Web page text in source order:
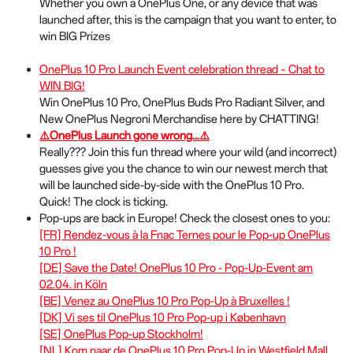
c
e
n
Whether you own a OnePlus One, or any device that was
launched after, this is the campaign that you want to enter, to
win BIG Prizes
OnePlus 10 Pro Launch Event celebration thread – Chat to
WIN BIG!
Win OnePlus 10 Pro, OnePlus Buds Pro Radiant Silver, and
New OnePlus Negroni Merchandise here by CHATTING!
⚠️OnePlus Launch gone wrong...⚠️
Really??? Join this fun thread where your wild (and incorrect)
guesses give you the chance to win our newest merch that
will be launched side-by-side with the OnePlus 10 Pro.
Quick! The clock is ticking.
Pop-ups are back in Europe! Check the closest ones to you:
[FR] Rendez-vous à la Fnac Ternes pour le Pop-up OnePlus
10 Pro !
[DE] Save the Date! OnePlus 10 Pro - Pop-Up-Event am
02.04. in Köln
[BE] Venez au OnePlus 10 Pro Pop-Up à Bruxelles !
[DK] Vi ses til OnePlus 10 Pro Pop-up i København
[SE] OnePlus Pop-up Stockholm!